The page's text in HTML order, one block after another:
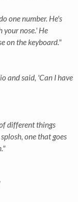
one number. He's
your nose.' He
on the keyboard."
and said, 'Can I have
different things
one that goes